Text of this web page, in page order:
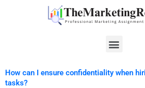
Menu
How can I ensure confidentiality when
tasks?